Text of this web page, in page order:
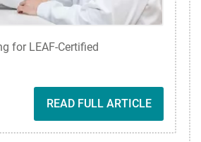
for LEAF-Certified
READ FULL ARTICLE